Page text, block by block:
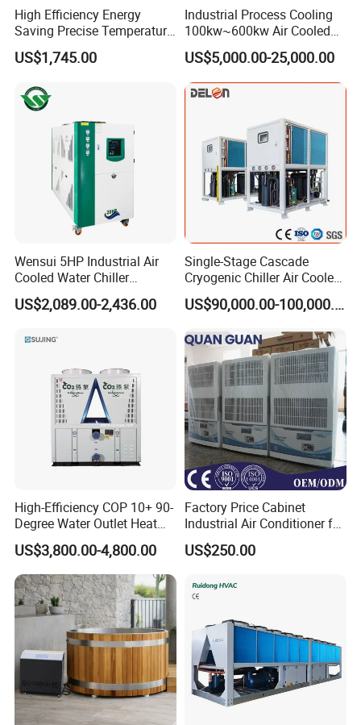
Welcome to send your inquiry today!
Customization is available!
High Efficiency Energy
Saving Precise Temperature
Control Compact Design
Portable Stable Operation
US$1,745.00
Industrial Process Cooling
100kw~600kw Air Cooled
Industrial Water Chiller Air
Screw Compressor Chiller
Water Cooled Industrial
Chiller Manufacturer with
US$5,000.00-25,000.00
Wensui 5HP Industrial Air
Cooled Water Chiller
Absorption Chiller Industrial
Chiller / Industrial Cooling
US$2,089.00-2,436.00
Single-Stage Cascade
Cryogenic Chiller Air Cooled
Water Industrial Chemical
Cooling System Equipment
Chillers for Optimal Cooling
Solution
US$90,000.00-100,000.00
High-Efficiency COP 10+ 90-
Degree Water Outlet Heat
Pump for Hotels
US$3,800.00-4,800.00
Factory Price Cabinet
Industrial Air Conditioner for
CNC Machine Tools Base
Station Electrical Box
US$250.00